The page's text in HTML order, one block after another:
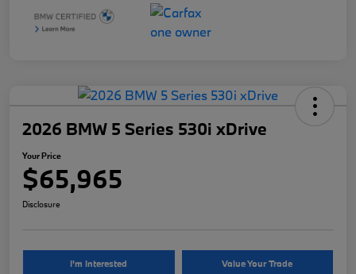
2026 BMW 5 Series 530i xDrive
Your Price
$65,965
Disclosure
I'm Interested Value Your Trade